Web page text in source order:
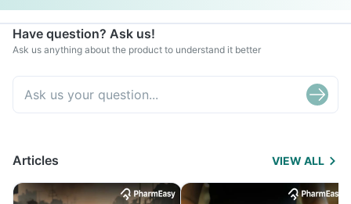
Have question? Ask us!
Ask us anything about the product to understand it better
Articles VIEW ALL